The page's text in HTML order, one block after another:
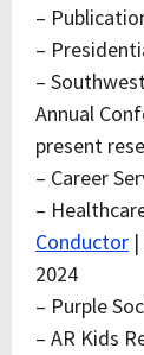
–
–
–
Annual
present
– Career
–
Conductor
2024
– Purple
– AR Kids